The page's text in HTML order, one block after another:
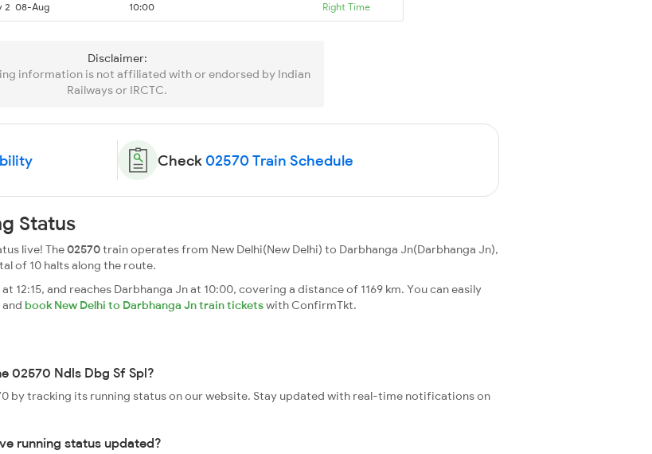
2 08-Aug 10:00 Right Time
Disclaimer:
information is not affiliated with or endorsed by Indian
Railways or IRCTC.
Check02570 Train Schedule
Status
live! The02570train operates from New Delhi(New Delhi) to Darbhanga Jn(Darbhanga Jn),
of 10 halts along the route.
12:15, and reaches Darbhanga Jn at 10:00, covering a distance of 1169 km. You can easily
book New Delhi to Darbhanga Jn train ticketswith ConfirmTkt.
02570 Ndls Dbg Sf Spl?
by tracking its running status on our website. Stay updated with real-time notifications on
running status updated?